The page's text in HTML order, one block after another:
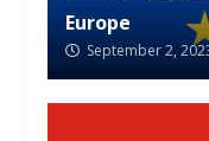
Europe
September 2,